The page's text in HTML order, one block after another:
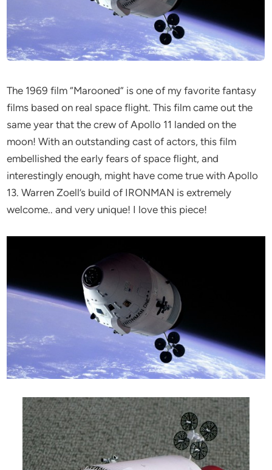
The 1969 film “Marooned” is one of my favorite fantasy
films based on real space flight. This film came out the
same year that the crew of Apollo 11 landed on the
moon! With an outstanding cast of actors, this film
embellished the early fears of space flight, and
interestingly enough, might have come true with Apollo
13. Warren Zoell’s build of IRONMAN is extremely
welcome.. and very unique! I love this piece!